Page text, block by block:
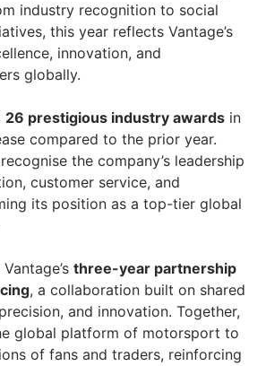
industry recognition to social
this year reflects Vantage’s
innovation, and
globally.
26 prestigious industry awards in
compared to the prior year.
the company’s leadership
customer service, and
its position as a top-tier global
three-year partnership
, a collaboration built on shared
and innovation. Together,
global platform of motorsport to
of fans and traders, reinforcing